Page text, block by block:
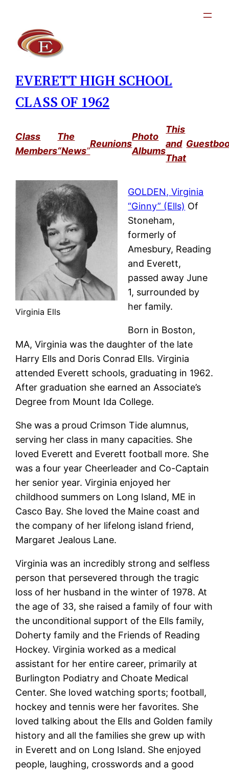
content
EVERETT HIGH SCHOOL
CLASS OF 1962
Class
Members
The
“News”
Reunions
Photo
Albums
This
and
That
Virginia Ells
GOLDEN, Virginia
“Ginny” (Ells) Of
Stoneham,
formerly of
Amesbury, Reading
and Everett,
passed away June
1, surrounded by
her family.
Born in Boston,
MA, Virginia was the daughter of the late
Harry Ells and Doris Conrad Ells. Virginia
attended Everett schools, graduating in 1962.
After graduation she earned an Associate’s
Degree from Mount Ida College.
She was a proud Crimson Tide alumnus,
serving her class in many capacities. She
loved Everett and Everett football more. She
was a four year Cheerleader and Co-Captain
her senior year. Virginia enjoyed her
childhood summers on Long Island, ME in
Casco Bay. She loved the Maine coast and
the company of her lifelong island friend,
Margaret Jealous Lane.
Virginia was an incredibly strong and selfless
person that persevered through the tragic
loss of her husband in the winter of 1978. At
the age of 33, she raised a family of four with
the unconditional support of the Ells family,
Doherty family and the Friends of Reading
Hockey. Virginia worked as a medical
assistant for her entire career, primarily at
Burlington Podiatry and Choate Medical
Center. She loved watching sports; football,
hockey and tennis were her favorites. She
loved talking about the Ells and Golden family
history and all the families she grew up with
in Everett and on Long Island. She enjoyed
people, laughing, crosswords and a good